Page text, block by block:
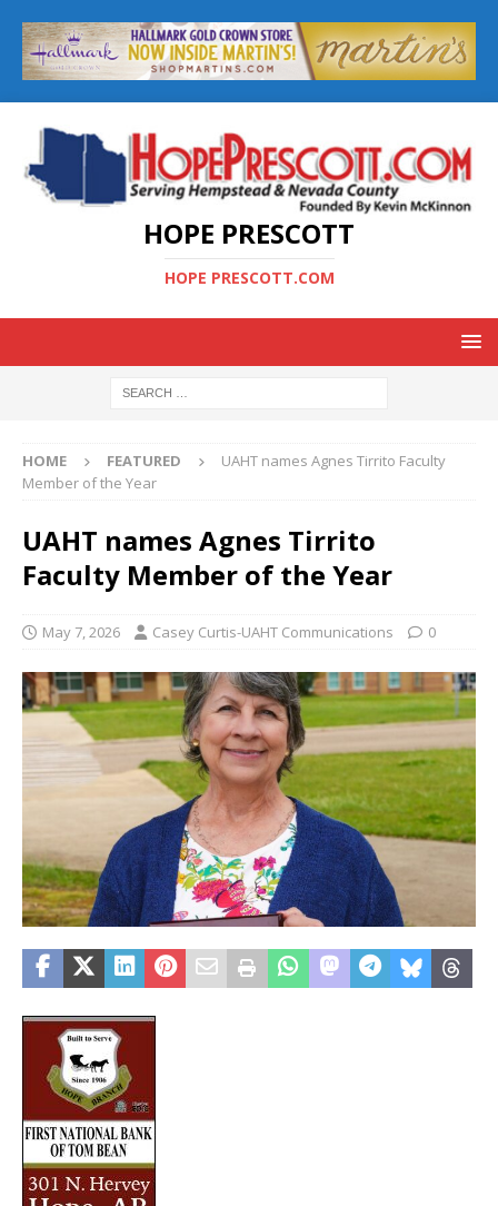
HOPE PRESCOTT
HOPE PRESCOTT.COM
HOME FEATURED
UAHT names Agnes Tirrito Faculty
Member of the Year
UAHT names Agnes Tirrito
Faculty Member of the Year
May 7, 2026 Casey Curtis-UAHT Communications 0